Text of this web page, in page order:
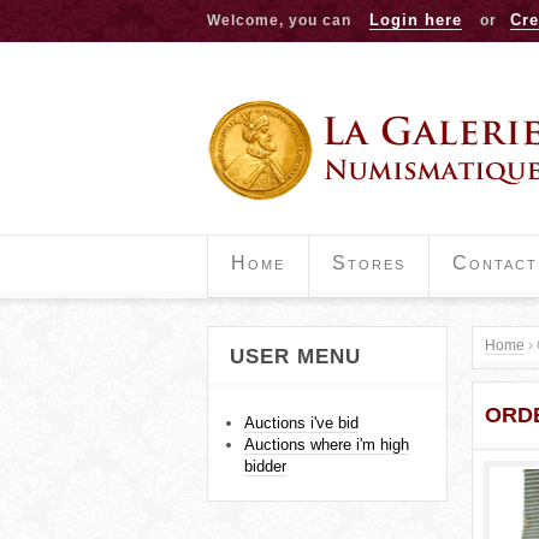
Welcome, you can Login here or
Home Stores Contact
Y
o
Home ›
USER MENU
Auctions i've bid
Auctions where i'm high
bidder